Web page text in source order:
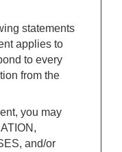
statements
applies to
to every
from the
you may
and/or